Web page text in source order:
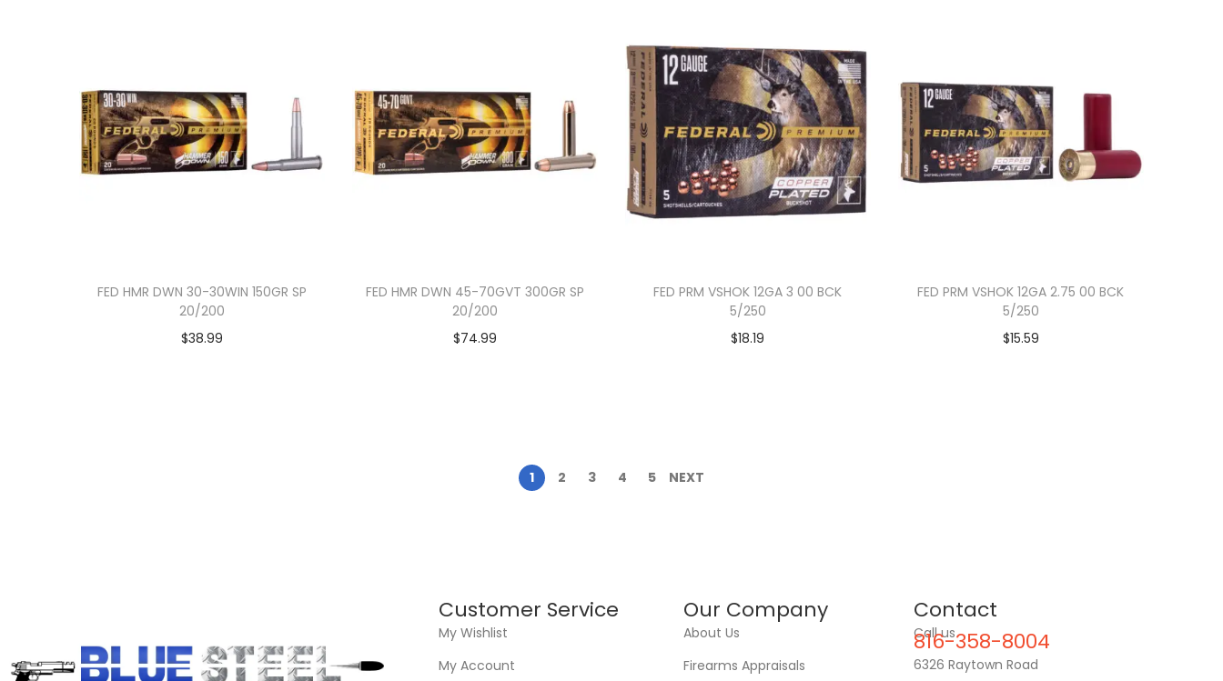
FED HMR DWN 30-30WIN 150GR SP
20/200
$38.99
FED HMR DWN 45-70GVT 300GR SP
20/200
$74.99
FED PRM VSHOK 12GA 3 00 BCK
5/250
$18.19
FED PRM VSHOK 12GA 2.75 00 BCK
5/250
$15.59
1 2 3 4 5 NEXT
Customer Service
My Wishlist
My Account
Our Company
About Us
Firearms Appraisals
Contact
Call us
816-358-8004
6326 Raytown Road